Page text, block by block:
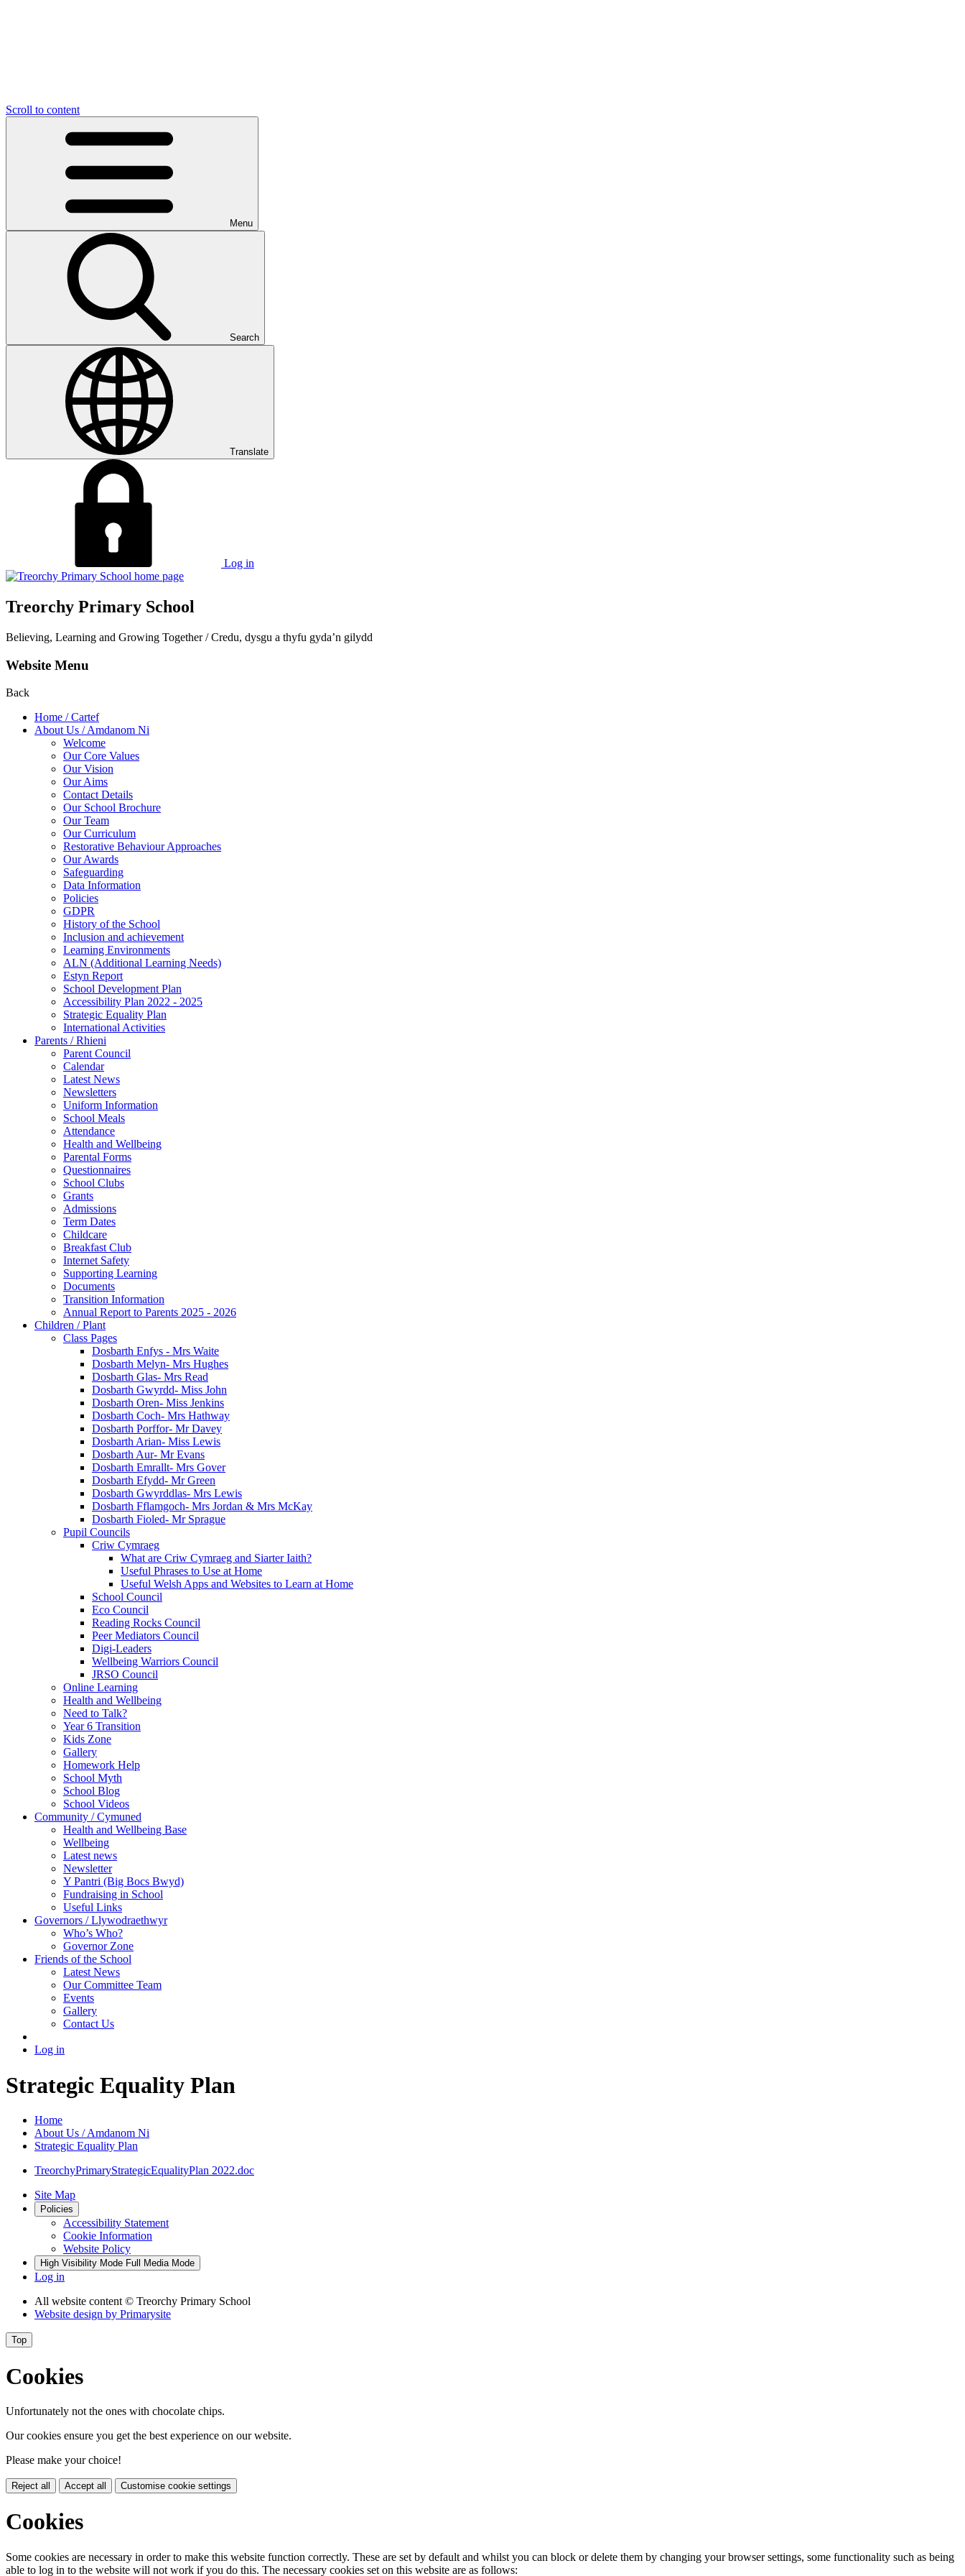
Scroll to content
Menu
Search
Translate
Log in
Treorchy Primary School
Believing, Learning and Growing Together/Credu, dysgu a thyfu gyda’n gilydd
Website Menu
Back
Home / Cartef
About Us / Amdanom Ni
Welcome
Our Core Values
Our Vision
Our Aims
Contact Details
Our School Brochure
Our Team
Our Curriculum
Restorative Behaviour Approaches
Our Awards
Safeguarding
Data Information
Policies
GDPR
History of the School
Inclusion and achievement
Learning Environments
ALN (Additional Learning Needs)
Estyn Report
School Development Plan
Accessibility Plan 2022 - 2025
Strategic Equality Plan
International Activities
Parents / Rhieni
Parent Council
Calendar
Latest News
Newsletters
Uniform Information
School Meals
Attendance
Health and Wellbeing
Parental Forms
Questionnaires
School Clubs
Grants
Admissions
Term Dates
Childcare
Breakfast Club
Internet Safety
Supporting Learning
Documents
Transition Information
Annual Report to Parents 2025 - 2026
Children / Plant
Class Pages
Dosbarth Enfys - Mrs Waite
Dosbarth Melyn- Mrs Hughes
Dosbarth Glas- Mrs Read
Dosbarth Gwyrdd- Miss John
Dosbarth Oren- Miss Jenkins
Dosbarth Coch- Mrs Hathway
Dosbarth Porffor- Mr Davey
Dosbarth Arian- Miss Lewis
Dosbarth Aur- Mr Evans
Dosbarth Emrallt- Mrs Gover
Dosbarth Efydd- Mr Green
Dosbarth Gwyrddlas- Mrs Lewis
Dosbarth Fflamgoch- Mrs Jordan & Mrs McKay
Dosbarth Fioled- Mr Sprague
Pupil Councils
Criw Cymraeg
What are Criw Cymraeg and Siarter Iaith?
Useful Phrases to Use at Home
Useful Welsh Apps and Websites to Learn at Home
School Council
Eco Council
Reading Rocks Council
Peer Mediators Council
Digi-Leaders
Wellbeing Warriors Council
JRSO Council
Online Learning
Health and Wellbeing
Need to Talk?
Year 6 Transition
Kids Zone
Gallery
Homework Help
School Myth
School Blog
School Videos
Community / Cymuned
Health and Wellbeing Base
Wellbeing
Latest news
Newsletter
Y Pantri (Big Bocs Bwyd)
Fundraising in School
Useful Links
Governors / Llywodraethwyr
Who’s Who?
Governor Zone
Friends of the School
Latest News
Our Committee Team
Events
Gallery
Contact Us
Log in
Strategic Equality Plan
Home
About Us / Amdanom Ni
Strategic Equality Plan
TreorchyPrimaryStrategicEqualityPlan 2022.doc
Site Map
Policies
Accessibility Statement
Cookie Information
Website Policy
High Visibility Mode Full Media Mode
Log in
All website content © Treorchy Primary School
Website design by Primarysite
Top
Cookies
Unfortunately not the ones with chocolate chips.
Our cookies ensure you get the best experience on our website.
Please make your choice!
Reject all Accept all Customise cookie settings
Cookies
Some cookies are necessary in order to make this website function correctly. These are set by default and whilst you can block or delete them by changing your browser settings, some functionality such as being
able to log in to the website will not work if you do this. The necessary cookies set on this website are as follows: